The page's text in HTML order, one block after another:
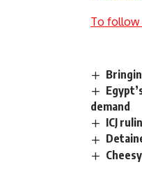
To follow
demand
ICJ